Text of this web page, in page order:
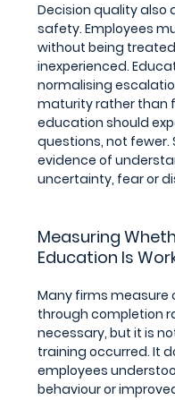
Decision quality also
safety. Employees
without being
inexperienced.
normalising
maturity rather than
education should
questions, not fewer.
evidence of
uncertainty, fear or
Measuring
Education Is
Many firms
through completion
necessary, but it is
training occurred. It
employees
behaviour or